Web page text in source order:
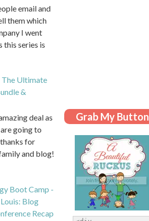
email and
them which
I went
this series is
Ultimate
&
deal as
going to
for
and blog!
Boot Camp -
Blog
Recap
Grab My Button